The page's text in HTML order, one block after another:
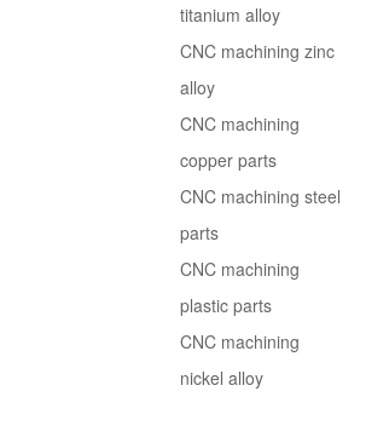
titanium alloy
CNC machining zinc
alloy
CNC machining
copper parts
CNC machining steel
parts
CNC machining
plastic parts
CNC machining
nickel alloy